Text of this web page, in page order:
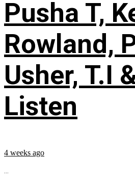
Pusha T,
Rowland,
Usher, T.I
Listen
4 weeks ago
...